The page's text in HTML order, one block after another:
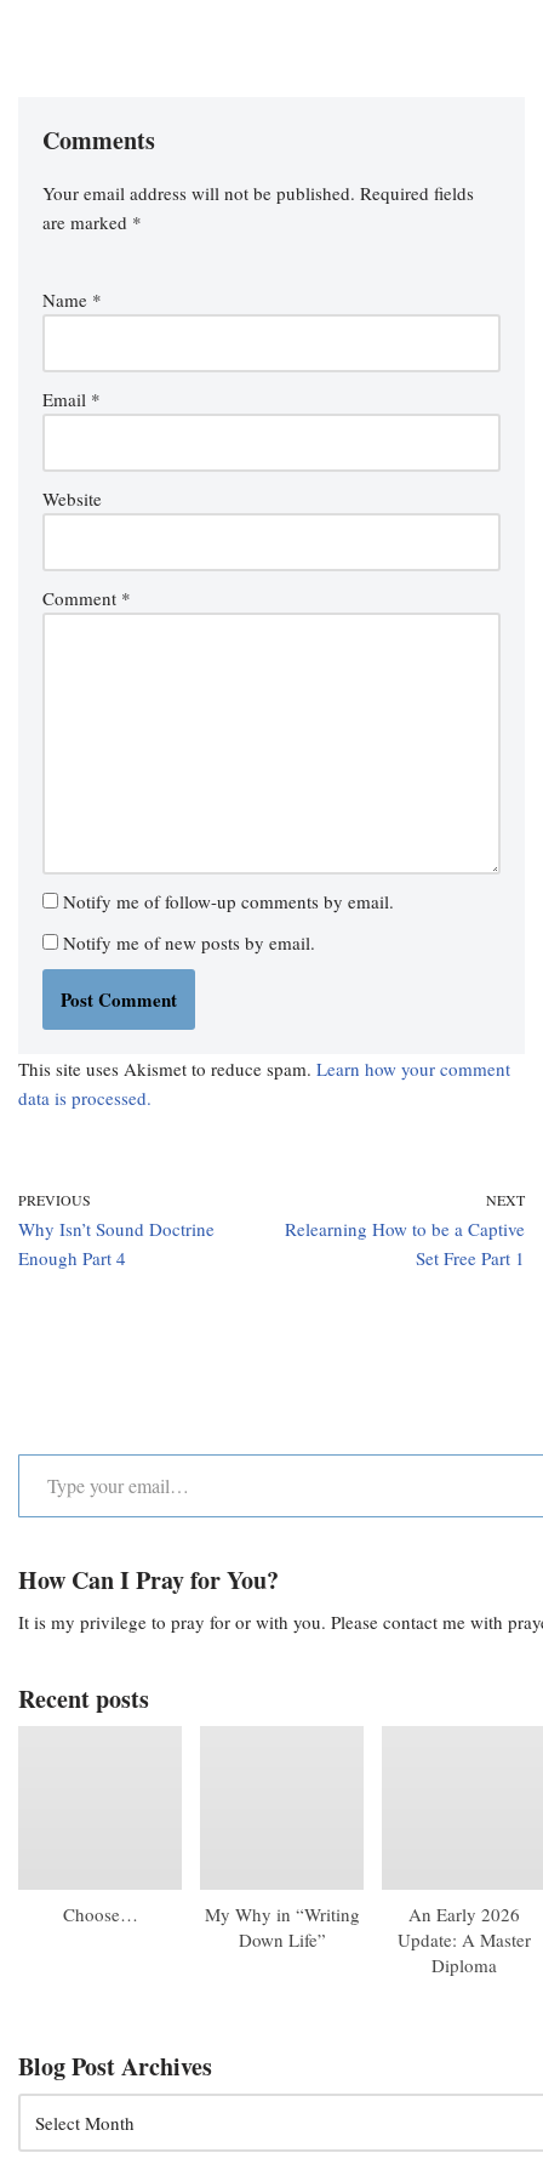
Comments
Your email address will not be published. Required fields
are marked *
Name *
Email *
Website
Comment *
Notify me of follow-up comments by email.
Notify me of new posts by email.
This site uses Akismet to reduce spam. Learn how your comment
data is processed.
PREVIOUS
Why Isn’t Sound Doctrine
Enough Part 4
NEXT
Relearning How to be a Captive
Set Free Part 1
How Can I Pray for You?
It is my privilege to pray for or with you. Please contact me with
Recent posts
Choose…
My Why in “Writing
Down Life”
An Early 2026
Update: A Master
Diploma
Blog Post Archives